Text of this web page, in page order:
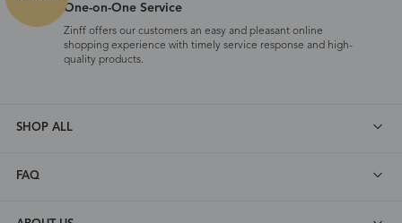
One-on-One Service
Zinff offers our customers an easy and pleasant online
shopping experience with timely service response and high-
quality products.
SHOP ALL
FAQ